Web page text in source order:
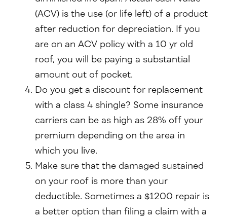
(ACV) is the use (or life left) of a product
after reduction for depreciation. If you
are on an ACV policy with a 10 yr old
roof, you will be paying a substantial
amount out of pocket.
Do you get a discount for replacement
with a class 4 shingle? Some insurance
carriers can be as high as 28% off your
premium depending on the area in
which you live.
Make sure that the damaged sustained
on your roof is more than your
deductible. Sometimes a $1200 repair is
a better option than filing a claim with a